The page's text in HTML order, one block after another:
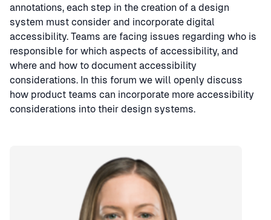
annotations, each step in the creation of a design
system must consider and incorporate digital
accessibility. Teams are facing issues regarding who is
responsible for which aspects of accessibility, and
where and how to document accessibility
considerations. In this forum we will openly discuss
how product teams can incorporate more accessibility
considerations into their design systems.